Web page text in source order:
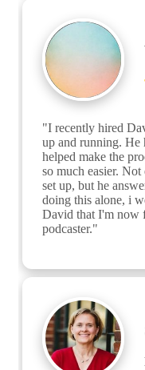
"I recently hired
up and running. He
helped make the
so much easier.
set up, but he
doing this alone, i
David that I'm now
podcaster."